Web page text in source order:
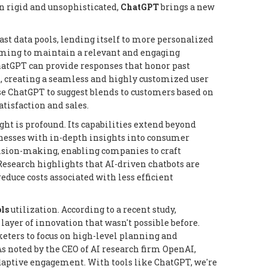
rigid and unsophisticated, ChatGPTbrings a new
data pools, lending itself to more personalized
to maintain a relevant and engaging
can provide responses that honor past
a seamless and highly customized user
to suggest blends to customers based on
and sales.
is profound. Its capabilities extend beyond
with in-depth insights into consumer
making, enabling companies to craft
highlights that AI-driven chatbots are
costs associated with less efficient
utilization. According to a recent study,
of innovation that wasn't possible before.
to focus on high-level planning and
by the CEO of AI research firm OpenAI,
engagement. With tools like ChatGPT, we're